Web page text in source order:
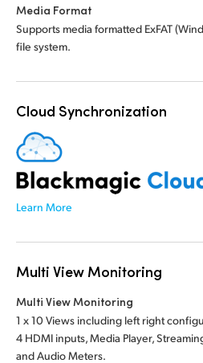
Media Format
Supports media formatted ExFAT
file system.
Cloud Synchronization
Learn More
Multi View Monitoring
Multi View Monitoring
1 x 10 Views including left right
4 HDMI inputs, Media Player,
and Audio Meters.